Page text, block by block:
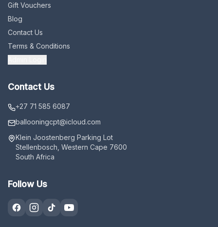
Gift Vouchers
Blog
Contact Us
Terms & Conditions
Contact Us
+27 71 585 6087
ballooningcpt@icloud.com
Klein Joostenberg Parking Lot
Stellenbosch, Western Cape 7600
South Africa
Follow Us